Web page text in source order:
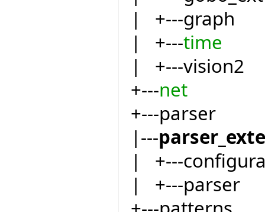
| +---graph
| +---time
| +---vision2
+---net
+---parser
|---
| +---
| +---parser